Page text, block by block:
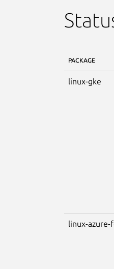
PACKAGE
linux-gke
linux-azure-